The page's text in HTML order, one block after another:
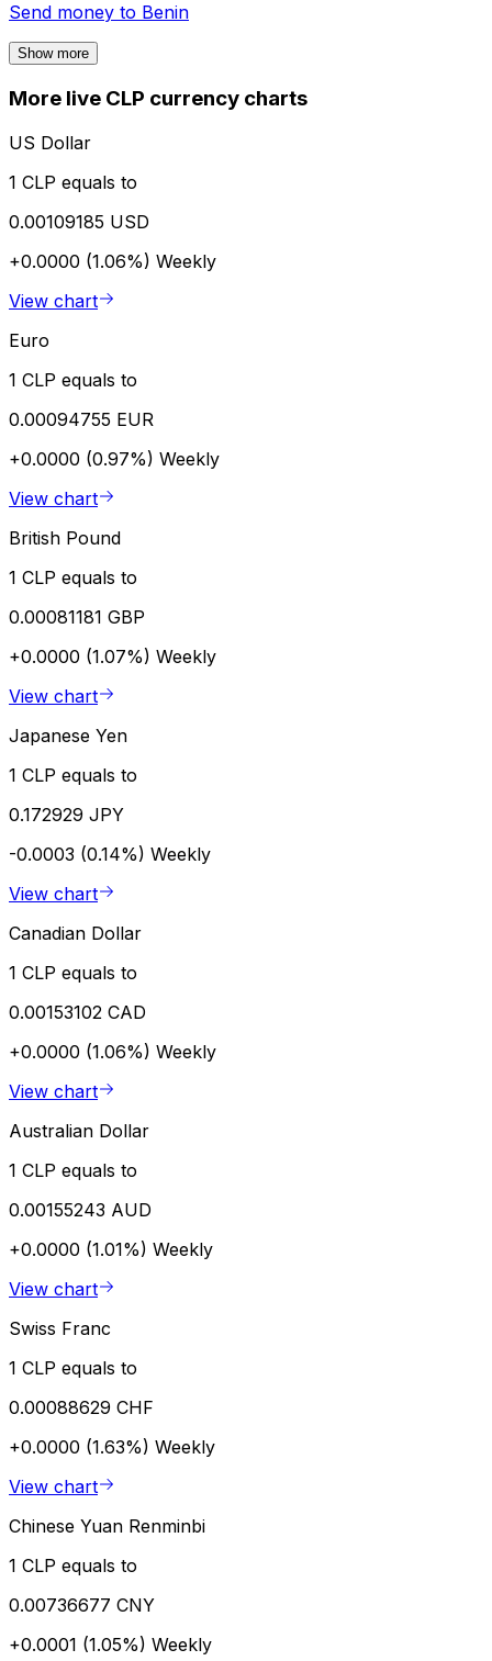
Send money to Benin
Show more
More live CLP currency charts
US Dollar
1 CLP equals to
0.00109185 USD
+0.0000 (1.06%) Weekly
View chart
Euro
1 CLP equals to
0.00094755 EUR
+0.0000 (0.97%) Weekly
View chart
British Pound
1 CLP equals to
0.00081181 GBP
+0.0000 (1.07%) Weekly
View chart
Japanese Yen
1 CLP equals to
0.172929 JPY
-0.0003 (0.14%) Weekly
View chart
Canadian Dollar
1 CLP equals to
0.00153102 CAD
+0.0000 (1.06%) Weekly
View chart
Australian Dollar
1 CLP equals to
0.00155243 AUD
+0.0000 (1.01%) Weekly
View chart
Swiss Franc
1 CLP equals to
0.00088629 CHF
+0.0000 (1.63%) Weekly
View chart
Chinese Yuan Renminbi
1 CLP equals to
0.00736677 CNY
+0.0001 (1.05%) Weekly